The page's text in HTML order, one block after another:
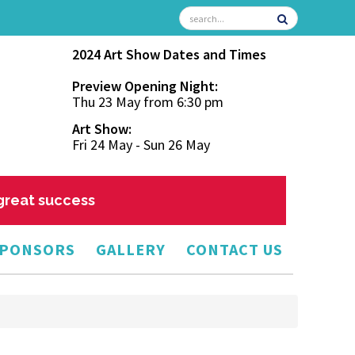
2024 Art Show Dates and Times
Preview Opening Night:
Thu 23 May from 6:30 pm
Art Show:
Fri 24 May - Sun 26 May
success
GALLERY CONTACT US